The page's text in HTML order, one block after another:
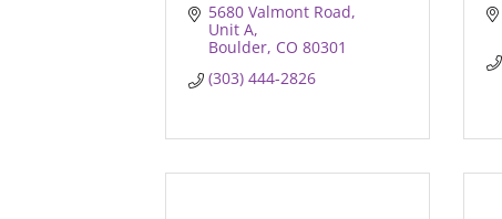
5680 Valmont Road
Unit A
Boulder CO 80301
(303) 444-2826